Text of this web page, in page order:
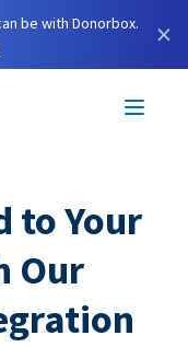
be with Donorbox.
×
to Your
Our